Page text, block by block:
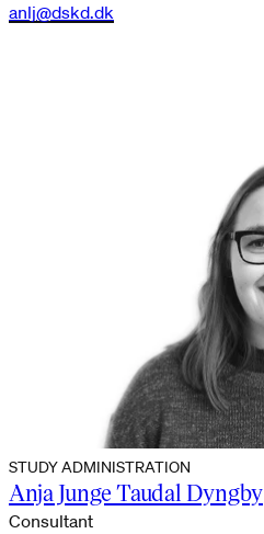
anlj@dskd.dk
STUDY ADMINISTRATION
Anja Junge Taudal Dyngby
Consultant